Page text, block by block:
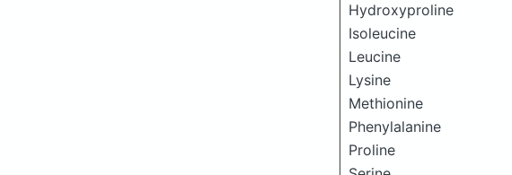
Hydroxyproline
Isoleucine
Leucine
Lysine
Methionine
Phenylalanine
Proline